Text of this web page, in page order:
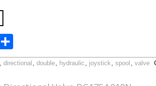
Share
h
ar
, directional , double, hydraulic , joystick , spool , valve